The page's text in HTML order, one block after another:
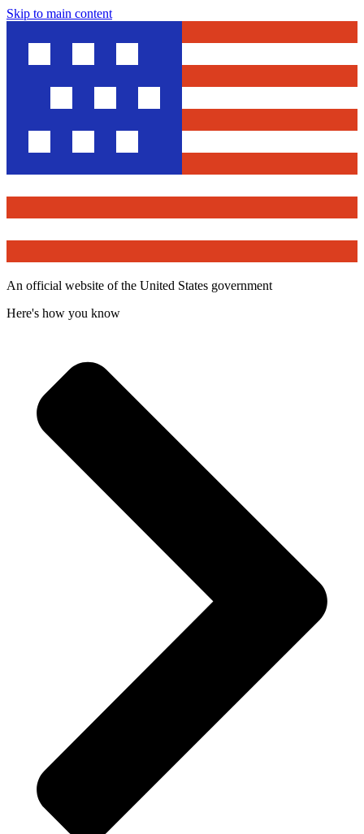
Skip to main content
An official website of the United States government
Here's how you know